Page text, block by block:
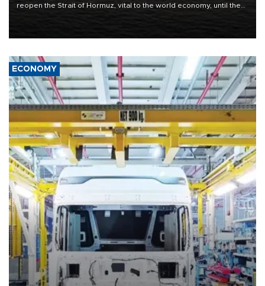
reopen the Strait of Hormuz, vital to the world economy, until the
United States met Tehran's conditions set out the day before,
ECONOMY